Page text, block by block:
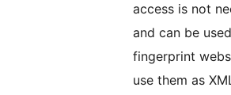
access is not
and can be
fingerprint
use them as